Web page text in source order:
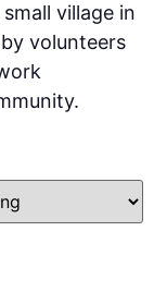
village in
volunteers